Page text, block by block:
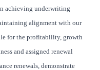
achieving underwriting
alignment with our
for the profitability, growth
and assigned renewal
renewals, demonstrate